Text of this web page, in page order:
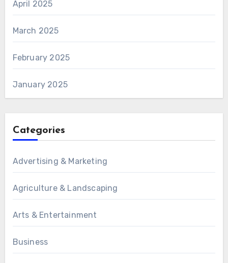
April 2025
March 2025
February 2025
January 2025
Categories
Advertising & Marketing
Agriculture & Landscaping
Arts & Entertainment
Business